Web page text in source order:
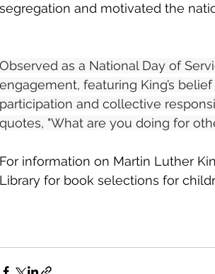
segregation and motivated the
Observed as a National Day of
engagement, featuring King’s
participation and collective
quotes, "What are you doing for
For information on Martin Luther
Library for book selections for